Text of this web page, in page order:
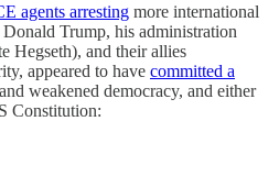
agents arresting more international
Donald Trump, his administration
Hegseth), and their allies
appeared to have committed a
weakened democracy, and either
Constitution: